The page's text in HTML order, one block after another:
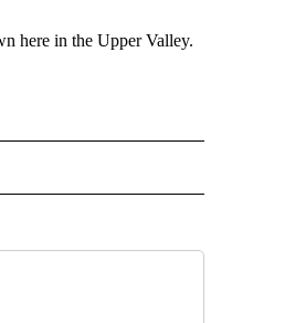
here in the Upper Valley.
ON "NEWS".